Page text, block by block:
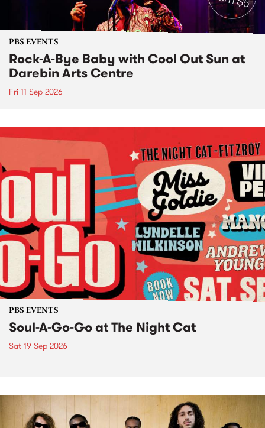
PBS EVENTS
Rock-A-Bye Baby with Cool Out Sun at
Darebin Arts Centre
Fri 11 Sep 2026
PBS EVENTS
Soul-A-Go-Go at The Night Cat
Sat 19 Sep 2026